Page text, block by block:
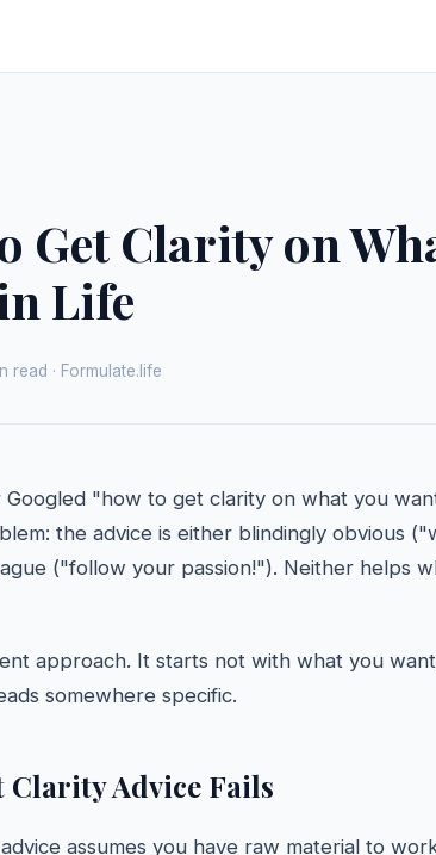
Get Clarity on
Life
read · Formulate.life
"how to get clarity on what you
the advice is either blindingly obvious
("follow your passion!"). Neither helps
approach. It starts not with what you
somewhere specific.
Clarity Advice Fails
assumes you have raw material to